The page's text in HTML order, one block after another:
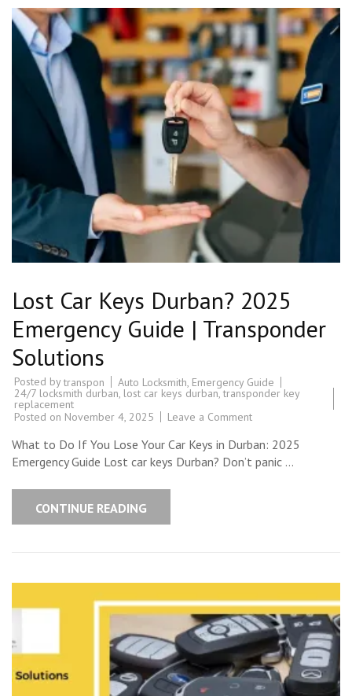
Lost Car Keys Durban? 2025
Emergency Guide | Transponder
Solutions
Posted bytranspon Auto Locksmith Emergency Guide
24/7 locksmith durban, lost car keys durban,transponder key
replacement
Posted on November 4, 2025 Leave a Commenton
Keys
Durban?
2025
What to Do If You Lose Your Car Keys in Durban: 2025
Emergency Guide Lost car keys Durban? Don’t panic …
CONTINUE READING